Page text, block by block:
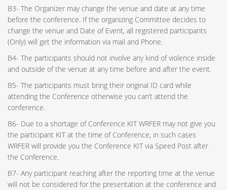
B3- The Organizer may change the venue and date at any time
before the conference. If the organizing Committee decides to
change the venue and Date of Event, all registered participants
(Only) will get the information via mail and Phone.
B4- The participants should not involve any kind of violence inside
and outside of the venue at any time before and after the event.
B5- The participants must bring their original ID card while
attending the Conference otherwise you can’t attend the
conference.
B6- Due to a shortage of Conference KIT WRFER may not give you
the participant KIT at the time of Conference, in such cases
WRFER will provide you the Conference KIT via Speed Post after
the Conference.
B7- Any participant reaching after the reporting time at the venue
will not be considered for the presentation at the conference and